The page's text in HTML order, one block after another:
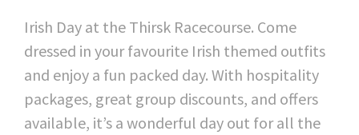
Irish Day at the Thirsk Racecourse. Come
dressed in your favourite Irish themed outfits
and enjoy a fun packed day. With hospitality
packages, great group discounts, and offers
available, it’s a wonderful day out for all the